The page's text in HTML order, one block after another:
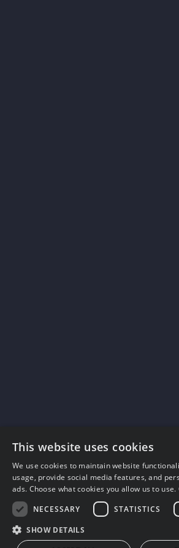
This website uses cookies
We use cookies to maintain website
usage, provide social media features, and
ads. Choose what cookies you allow us to use.
NECESSARY
STATISTICS
SHOW DETAILS